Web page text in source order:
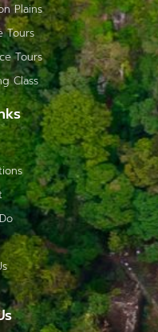
Plains
Tours
Tours
Class